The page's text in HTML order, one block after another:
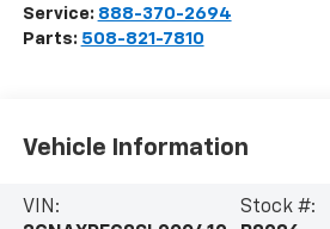
Service: 888-370-2694
Parts: 508-821-7810
Vehicle Information
VIN:
Stock #: